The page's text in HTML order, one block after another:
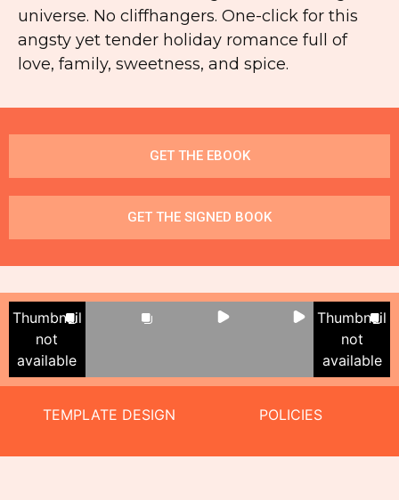
universe. No cliffhangers. One-click for this
angsty yet tender holiday romance full of
love, family, sweetness, and spice.
GET THE EBOOK
GET THE SIGNED BOOK
Thumbnail
not
available
Thumbnail
not
available
TEMPLATE DESIGN POLICIES